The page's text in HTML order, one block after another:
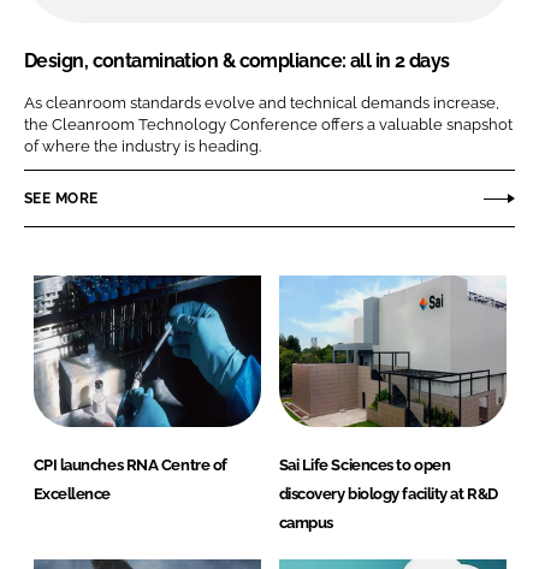
Design, contamination & compliance: all in 2 days
As cleanroom standards evolve and technical demands increase,
the Cleanroom Technology Conference offers a valuable snapshot
of where the industry is heading.
SEE MORE
CPI launches RNA Centre of
Excellence
Sai Life Sciences to open
discovery biology facility at R&D
campus